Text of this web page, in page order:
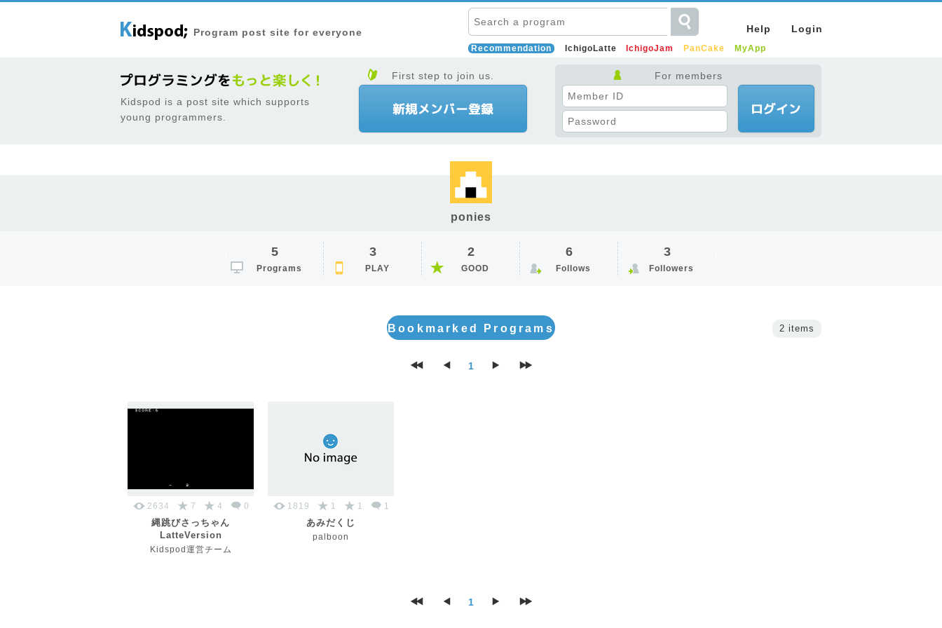
Program post site for everyone Help Login
Recommendation IchigoLatte IchigoJam PanCake MyApp
Kidspod is a post site which supports
young programmers.
First step to join us. For members
ponies
5
Programs
3
PLAY
2
GOOD
6
Follows
3
Followers
Bookmarked Programs 2 items
1
2634 7 4 0
縄跳びさっちゃん
LatteVersion
Kidspod運営チーム
1819 1 1 1
あみだくじ
palboon
1